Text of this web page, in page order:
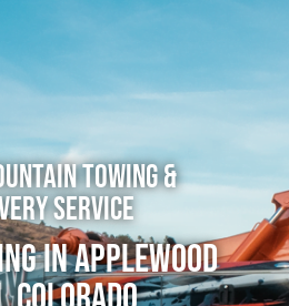
Towing &
Service
in Applewood